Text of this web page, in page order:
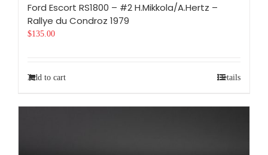
Ford Escort RS1800 – #2 H.Mikkola/A.Hertz –
Rallye du Condroz 1979
$135.00
Add to cart Details